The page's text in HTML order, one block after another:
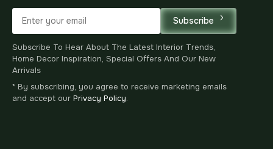
Subscribe
Subscribe To Hear About The Latest Interior Trends,
Home Decor Inspiration, Special Offers And Our New
Arrivals
* By subscribing, you agree to receive marketing emails
and accept our Privacy Policy.